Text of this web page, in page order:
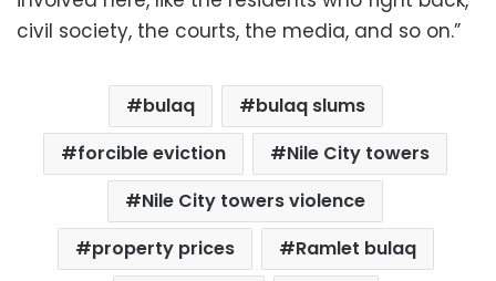
civil society, the courts, the media, and so on.”
bulaq
bulaq slums
forcible eviction
Nile City towers
Nile City towers violence
property prices
Ramlet bulaq